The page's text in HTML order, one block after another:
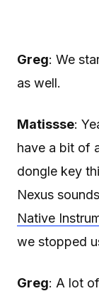
Greg: We
as well.
Matissse:
have a bit of
dongle key
Nexus
Native
we stopped
Greg: A lot